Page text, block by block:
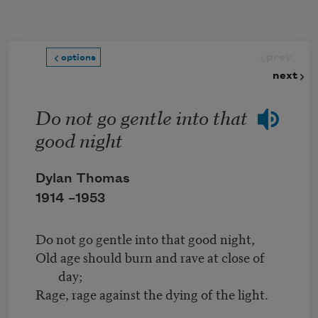
options
next
Do not go gentle into that
good night
Dylan Thomas
1914 –1953
Do not go gentle into that good night,
Old age should burn and rave at close of
day;
Rage, rage against the dying of the light.